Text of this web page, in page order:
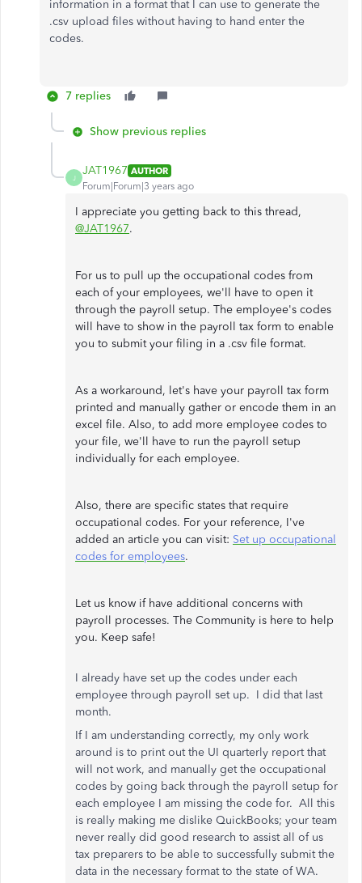
information in a format that I can use to generate the
.csv upload files without having to hand enter the
codes.
7 replies
Show previous replies
J
JAT1967 AUTHOR
Forum|Forum|3 years ago
I appreciate you getting back to this thread,
@JAT1967.
For us to pull up the occupational codes from
each of your employees, we'll have to open it
through the payroll setup. The employee's codes
will have to show in the payroll tax form to enable
you to submit your filing in a .csv file format.
As a workaround, let's have your payroll tax form
printed and manually gather or encode them in an
excel file. Also, to add more employee codes to
your file, we'll have to run the payroll setup
individually for each employee.
Also, there are specific states that require
occupational codes. For your reference, I've
added an article you can visit: Set up occupational
codes for employees.
Let us know if have additional concerns with
payroll processes. The Community is here to help
you. Keep safe!
I already have set up the codes under each
employee through payroll set up. I did that last
month.
If I am understanding correctly, my only work
around is to print out the UI quarterly report that
will not work, and manually get the occupational
codes by going back through the payroll setup for
each employee I am missing the code for. All this
is really making me dislike QuickBooks; your team
never really did good research to assist all of us
tax preparers to be able to successfully submit the
data in the necessary format to the state of WA.